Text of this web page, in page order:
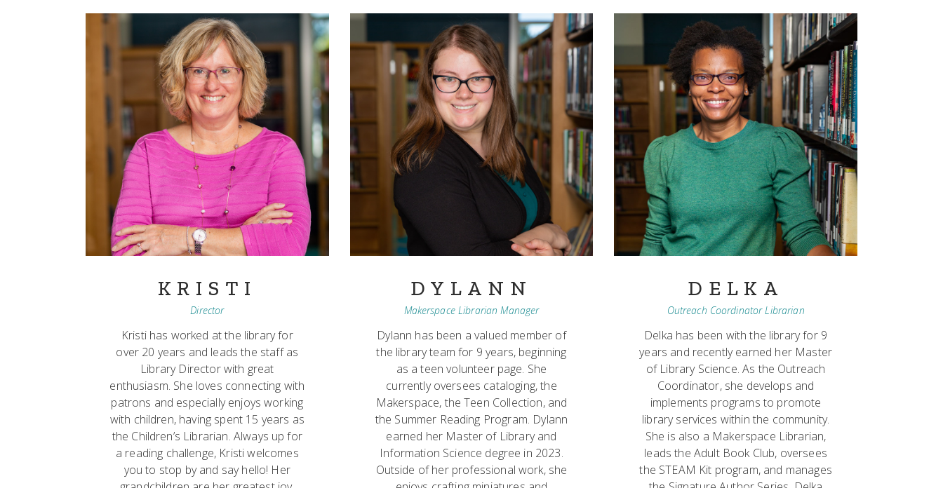
KRISTI
Director
Kristi has worked at the library for
over 20 years and leads the staff as
Library Director with great
enthusiasm. She loves connecting with
patrons and especially enjoys working
with children, having spent 15 years as
the Children’s Librarian. Always up for
a reading challenge, Kristi welcomes
you to stop by and say hello! Her
DYLANN
Makerspace Librarian Manager
Dylann has been a valued member of
the library team for 9 years, beginning
as a teen volunteer page. She
currently oversees cataloging, the
Makerspace, the Teen Collection, and
the Summer Reading Program. Dylann
earned her Master of Library and
Information Science degree in 2023.
Outside of her professional work, she
DELKA
Outreach Coordinator Librarian
Delka has been with the library for 9
years and recently earned her Master
of Library Science. As the Outreach
Coordinator, she develops and
implements programs to promote
library services within the community.
She is also a Makerspace Librarian,
leads the Adult Book Club, oversees
the STEAM Kit program, and manages